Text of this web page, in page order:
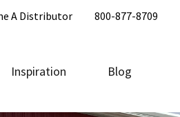
A Distributor 800-877-8709
Inspiration Blog